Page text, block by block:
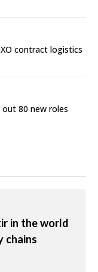
contract logistics
80 new roles
in the world
chains